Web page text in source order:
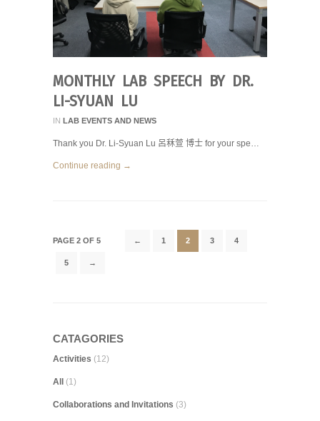
MONTHLY LAB SPEECH BY DR.
LI-SYUAN LU
IN LAB EVENTS AND NEWS
Thank you Dr. Li-Syuan Lu 呂秝萱 博士 for your spe…
Continue reading →
PAGE 2 OF 5 ← 1 2 3 4
5 →
CATAGORIES
Activities (12)
All (1)
Collaborations and Invitations (3)